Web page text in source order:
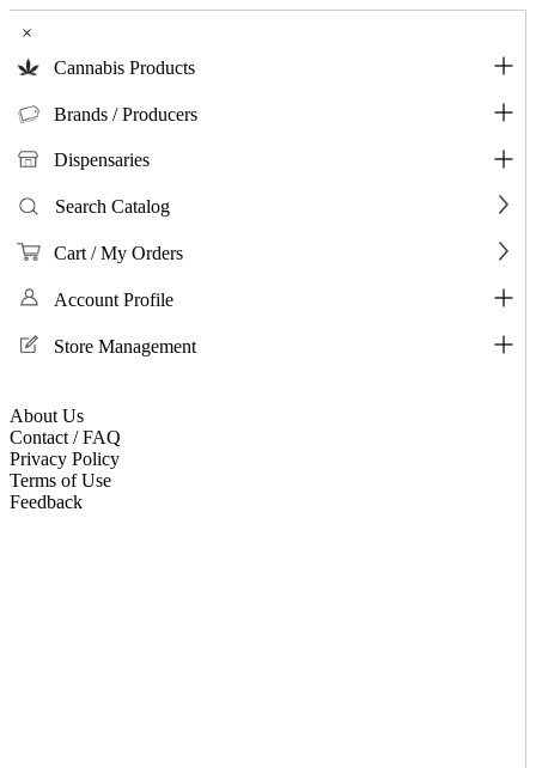
×
Cannabis Products
Brands / Producers
Dispensaries
Search Catalog
Cart / My Orders
Account Profile
Store Management
About Us
Contact / FAQ
Privacy Policy
Terms of Use
Feedback